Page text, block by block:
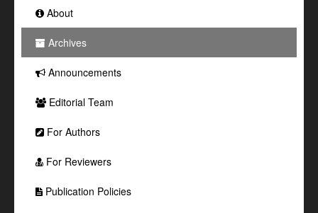
About
Archives
Announcements
Editorial Team
For Authors
For Reviewers
Publication Policies